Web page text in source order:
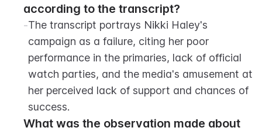
according to the transcript?
-The transcript portrays Nikki Haley's
campaign as a failure, citing her poor
performance in the primaries, lack of official
watch parties, and the media's amusement at
her perceived lack of support and chances of
success.
What was the observation made about